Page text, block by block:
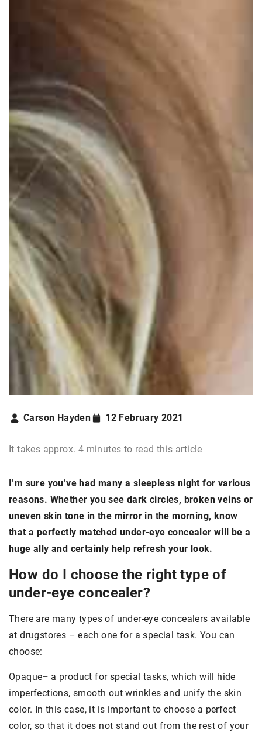
Carson Hayden 12 February 2021
It takes approx. 4 minutes to read this article
I’m sure you’ve had many a sleepless night for various
reasons. Whether you see dark circles, broken veins or
uneven skin tone in the mirror in the morning, know
that a perfectly matched under-eye concealer will be a
huge ally and certainly help refresh your look.
How do I choose the right type of
under-eye concealer?
There are many types of under-eye concealers available
at drugstores – each one for a special task. You can
choose:
Opaque– a product for special tasks, which will hide
imperfections, smooth out wrinkles and unify the skin
color. In this case, it is important to choose a perfect
color, so that it does not stand out from the rest of your